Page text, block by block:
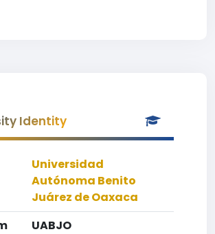
Identity
Universidad
Autónoma Benito
Juárez de Oaxaca
UABJO